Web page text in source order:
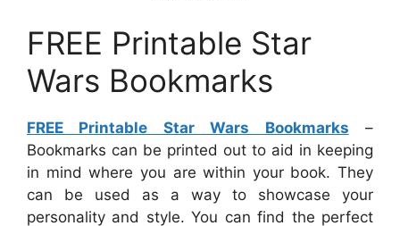
FREE Printable Star
Wars Bookmarks
FREE Printable Star Wars Bookmarks –
Bookmarks can be printed out to aid in keeping
in mind where you are within your book. They
can be used as a way to showcase your
personality and style. You can find the perfect